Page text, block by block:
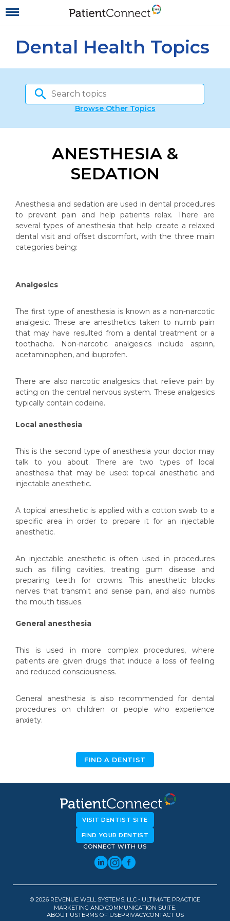
Dental Health Topics
Browse Other Topics
ANESTHESIA &
SEDATION
Anesthesia and sedation are used in dental procedures
to prevent pain and help patients relax. There are
several types of anesthesia that help create a relaxed
dental visit and offset discomfort, with the three main
categories being:
Analgesics
The first type of anesthesia is known as a non-narcotic
analgesic. These are anesthetics taken to numb pain
that may have resulted from a dental treatment or a
toothache. Non-narcotic analgesics include aspirin,
acetaminophen, and ibuprofen.
There are also narcotic analgesics that relieve pain by
acting on the central nervous system. These analgesics
typically contain codeine.
Local anesthesia
This is the second type of anesthesia your doctor may
talk to you about. There are two types of local
anesthesia that may be used: topical anesthetic and
injectable anesthetic.
A topical anesthetic is applied with a cotton swab to a
specific area in order to prepare it for an injectable
anesthetic.
An injectable anesthetic is often used in procedures
such as filling cavities, treating gum disease and
preparing teeth for crowns. This anesthetic blocks
nerves that transmit and sense pain, and also numbs
the mouth tissues.
General anesthesia
This is used in more complex procedures, where
patients are given drugs that induce a loss of feeling
and reduced consciousness.
General anesthesia is also recommended for dental
procedures on children or people who experience
anxiety.
FIND A DENTIST
VISIT DENTIST SITE
FIND YOUR DENTIST
CONNECT WITH US
© 2026 REVENUE WELL SYSTEMS, LLC - ULTIMATE PRACTICE
MARKETING AND COMMUNICATION SUITE.
ABOUT USTERMS OF USEPRIVACYCONTACT US